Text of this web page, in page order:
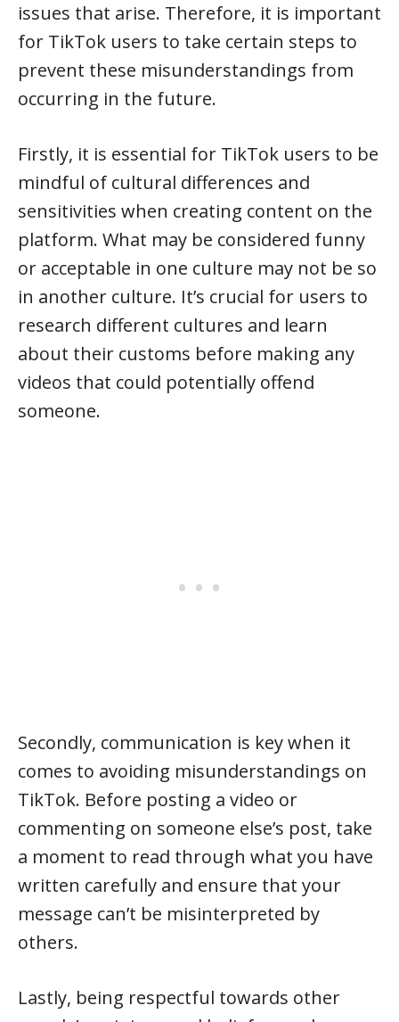
issues that arise. Therefore, it is important
for TikTok users to take certain steps to
prevent these misunderstandings from
occurring in the future.
Firstly, it is essential for TikTok users to be
mindful of cultural differences and
sensitivities when creating content on the
platform. What may be considered funny
or acceptable in one culture may not be so
in another culture. It’s crucial for users to
research different cultures and learn
about their customs before making any
videos that could potentially offend
someone.
Secondly, communication is key when it
comes to avoiding misunderstandings on
TikTok. Before posting a video or
commenting on someone else’s post, take
a moment to read through what you have
written carefully and ensure that your
message can’t be misinterpreted by
others.
Lastly, being respectful towards other